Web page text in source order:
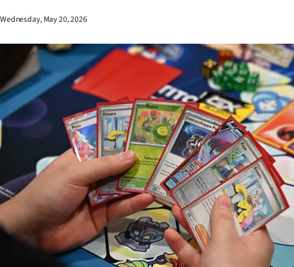
World
Opinion
100
Ago
Advertising
Features
SEND
US
NEWS
Wednesday, May 20, 2026